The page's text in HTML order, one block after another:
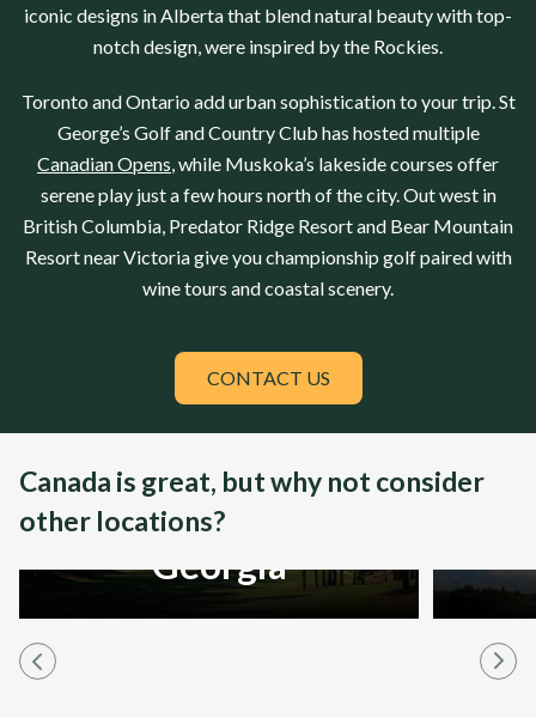
iconic designs in Alberta that blend natural beauty with top-
notch design, were inspired by the Rockies.
Toronto andOntario add urban sophistication to your trip.St
George’s Golf and Country Club has hosted multiple
Canadian Opens, while Muskoka’s lakeside courses offer
serene play just a few hours north of the city. Out west in
British Columbia, Predator Ridge Resortand Bear Mountain
Resortnear Victoria give you championship golf paired with
wine tours and coastal scenery.
CONTACT US
Canada is great, but why not consider
other locations?
Georgia